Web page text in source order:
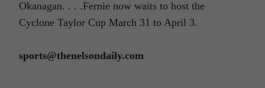
Okanagan. . . .Fernie now waits to host the
Cyclone Taylor Cup March 31 to April 3.
sports@thenelsondaily.com